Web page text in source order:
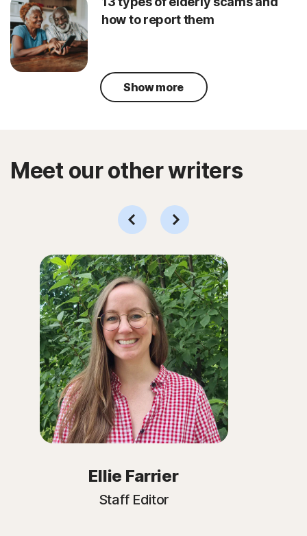
how to report them
Show more
Meet our other writers
Ellie Farrier
Staff Editor